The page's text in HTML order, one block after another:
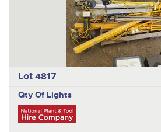
Lot 4817
Qty Of Lights